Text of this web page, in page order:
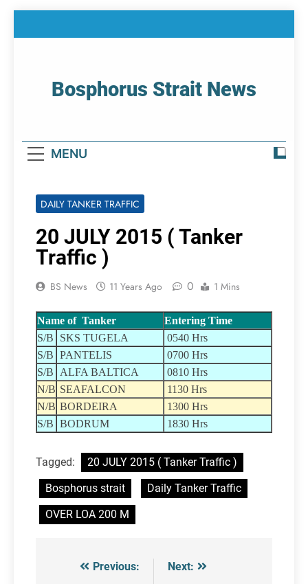
Bosphorus Strait News
MENU
DAILY TANKER TRAFFIC
20 JULY 2015 ( Tanker
Traffic )
BS News 11 Years Ago 0 1 Mins
Name of Tanker
Entering Time
S/B
SKS TUGELA
0540 Hrs
S/B PANTELIS
0700 Hrs
S/B
ALFA BALTICA
0810 Hrs
N/B SEAFALCON
1130 Hrs
N/B BORDEIRA
1300 Hrs
S/B BODRUM 1830 Hrs
Tagged:
20 JULY 2015 ( Tanker Traffic )
Bosphorus strait
Daily Tanker Traffic
OVER LOA 200 M
Post
Previous:
Next: